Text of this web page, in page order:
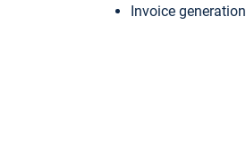
Invoice generation